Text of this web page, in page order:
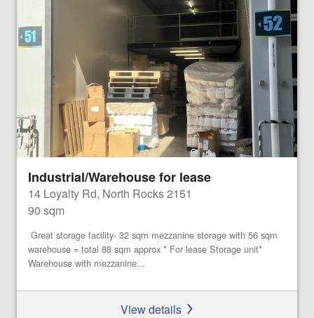
Industrial/Warehouse for lease
14 Loyalty Rd, North Rocks 2151
90 sqm
Great storage facility- 32 sqm mezzanine storage with 56 sqm
warehouse = total 88 sqm approx * For lease Storage unit*
Warehouse with mezzanine...
View details